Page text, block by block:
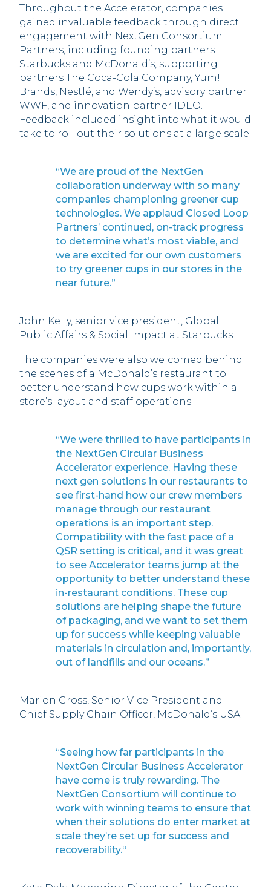
Throughout the Accelerator, companies
gained invaluable feedback through direct
engagement with NextGen Consortium
Partners, including founding partners
Starbucks and McDonald’s, supporting
partners The Coca-Cola Company, Yum!
Brands, Nestlé, and Wendy’s, advisory partner
WWF, and innovation partner IDEO.
Feedback included insight into what it would
take to roll out their solutions at a large scale.
“We are proud of the NextGen
collaboration underway with so many
companies championing greener cup
technologies. We applaud Closed Loop
Partners’ continued, on-track progress
to determine what’s most viable, and
we are excited for our own customers
to try greener cups in our stores in the
near future.”
John Kelly, senior vice president, Global
Public Affairs & Social Impact at Starbucks
The companies were also welcomed behind
the scenes of a McDonald’s restaurant to
better understand how cups work within a
store’s layout and staff operations.
“We were thrilled to have participants in
the NextGen Circular Business
Accelerator experience. Having these
next gen solutions in our restaurants to
see first-hand how our crew members
manage through our restaurant
operations is an important step.
Compatibility with the fast pace of a
QSR setting is critical, and it was great
to see Accelerator teams jump at the
opportunity to better understand these
in-restaurant conditions. These cup
solutions are helping shape the future
of packaging, and we want to set them
up for success while keeping valuable
materials in circulation and, importantly,
out of landfills and our oceans.”
Marion Gross, Senior Vice President and
Chief Supply Chain Officer, McDonald’s USA
“Seeing how far participants in the
NextGen Circular Business Accelerator
have come is truly rewarding. The
NextGen Consortium will continue to
work with winning teams to ensure that
when their solutions do enter market at
scale they’re set up for success and
recoverability.“